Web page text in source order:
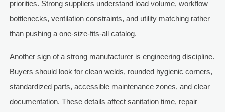
priorities. Strong suppliers understand load volume, workflow
bottlenecks, ventilation constraints, and utility matching rather
than pushing a one-size-fits-all catalog.
Another sign of a strong manufacturer is engineering discipline.
Buyers should look for clean welds, rounded hygienic corners,
standardized parts, accessible maintenance zones, and clear
documentation. These details affect sanitation time, repair